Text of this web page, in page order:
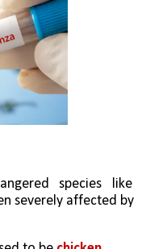
Wild birds, including endangered species like
severely affected by